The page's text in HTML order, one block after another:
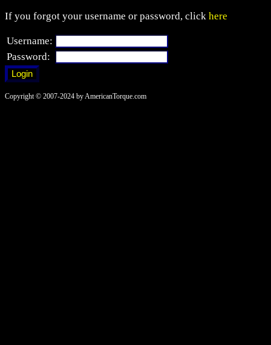
If you forgot your username or password, click here
Username:
Password:
Copyright © 2007-2024 by AmericanTorque.com